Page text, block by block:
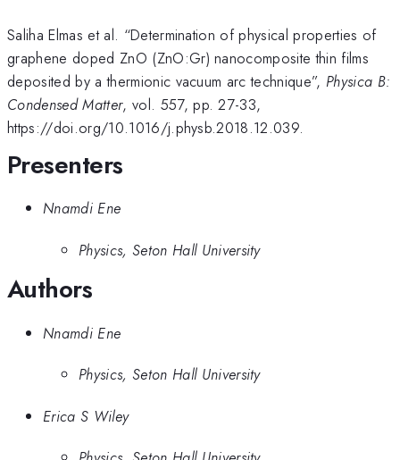
Saliha Elmas et al. “Determination of physical properties of
graphene doped ZnO (ZnO:Gr) nanocomposite thin films
deposited by a thermionic vacuum arc technique”, Physica B:
Condensed Matter, vol. 557, pp. 27-33,
https://doi.org/10.1016/j.physb.2018.12.039.
Presenters
Nnamdi Ene
Physics, Seton Hall University
Authors
Nnamdi Ene
Physics, Seton Hall University
Erica S Wiley